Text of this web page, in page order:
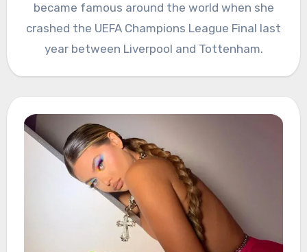
became famous around the world when she
crashed the UEFA Champions League Final last
year between Liverpool and Tottenham.